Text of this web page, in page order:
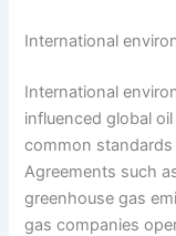
International
International
influenced global
common
Agreements such
greenhouse gas
gas companies